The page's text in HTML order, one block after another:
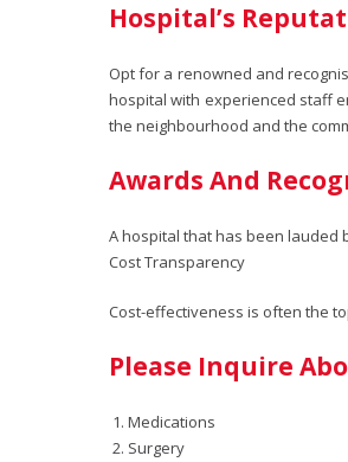
Hospital’s
Opt for a renowned and
hospital with experienced staff
the neighbourhood and the
Awards And
A hospital that has been lauded
Cost Transparency
Cost-effectiveness is often the
Please Inquire
Medications
Surgery